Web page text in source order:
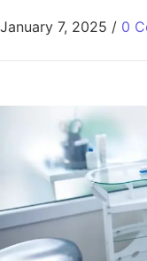
January 7, 2025 / 0